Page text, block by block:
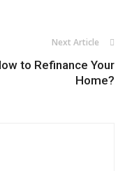
Next Article
to Refinance Your
Home?